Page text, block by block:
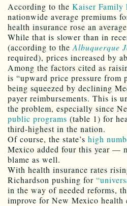
According to the Kaiser Family
nationwide average premiums
health insurance rose an
While that is slower than in
(according to the Albuquerque
required), prices increased by
Among the factors cited as
is “upward price pressure from
being squeezed by declining
payer reimbursements. This is
the problem, especially since
public programs (table 1) for
third-highest in the nation.
Of course, the state’s high
Mexico added four this year —
blame as well.
With health insurance rates
Richardson pushing for
in the way of needed reforms,
improve for New Mexico health